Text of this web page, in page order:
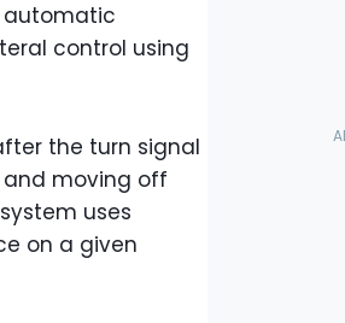
automatic
control using
the turn signal
moving off
uses
on a given